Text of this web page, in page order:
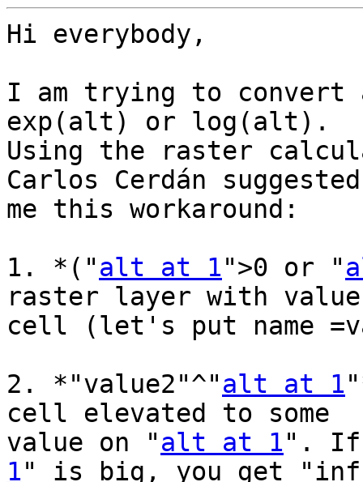
Hi everybody,
I am trying to
exp(alt) or log(alt).
Using the raster
Carlos Cerdán
me this workaround:
1. *("alt at 1">0 or "
raster layer with
cell (let's put name
2. *"value2"^"alt at 1
cell elevated to some
value on "alt at 1". If
1" is big, you get